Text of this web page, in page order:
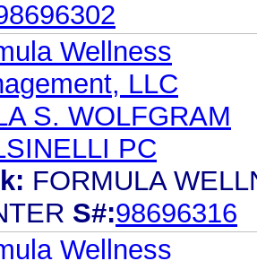
Wellness
LLC
S. WOLFGRAM
PC
FORMULA
S#:98696316
Wellness